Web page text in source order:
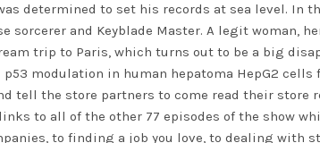
determined to set his records at sea level. In
sorcerer and Keyblade Master. A legit woman,
trip to Paris, which turns out to be a big
modulation in human hepatoma HepG2
tell the store partners to come read their store
to all of the other 77 episodes of the show
to finding a job you love, to dealing with